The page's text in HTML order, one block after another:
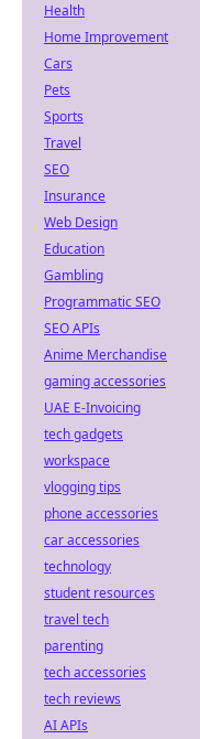
Health
Home Improvement
Cars
Pets
Sports
Travel
SEO
Insurance
Web Design
Education
Gambling
Programmatic SEO
SEO APIs
Anime Merchandise
gaming accessories
UAE E-Invoicing
tech gadgets
workspace
vlogging tips
phone accessories
car accessories
technology
student resources
travel tech
parenting
tech accessories
tech reviews
AI APIs